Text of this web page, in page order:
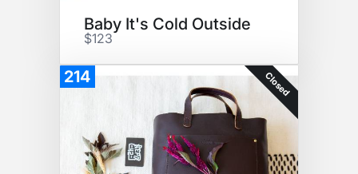
Baby It's Cold Outside
$123
214 Closed